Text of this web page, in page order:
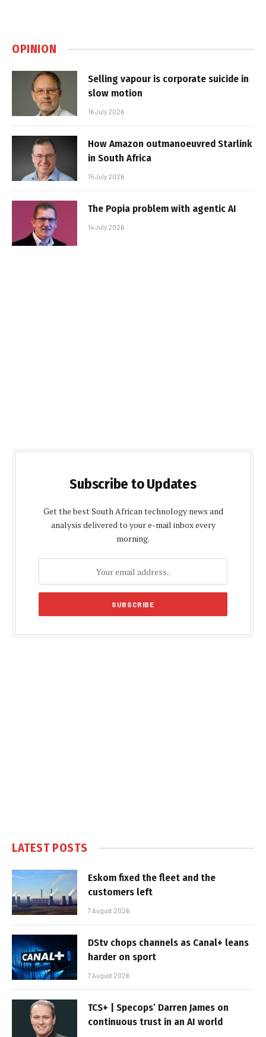
OPINION
Selling vapour is corporate suicide in
slow motion
16 July 2026
How Amazon outmanoeuvred Starlink
in South Africa
15 July 2026
The Popia problem with agentic AI
14 July 2026
Subscribe to Updates
Get the best South African technology news and
analysis delivered to your e-mail inbox every
morning.
LATEST POSTS
Eskom fixed the fleet and the
customers left
7 August 2026
DStv chops channels as Canal+ leans
harder on sport
7 August 2026
TCS+ | Specops’ Darren James on
continuous trust in an AI world